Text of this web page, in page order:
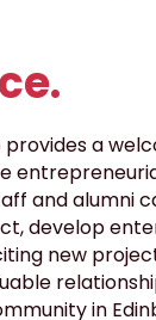
Practice
nadia-bhatti
a
and alumni
develop
new
in